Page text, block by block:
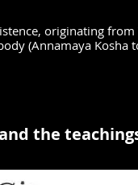
originating
(Annamaya
the